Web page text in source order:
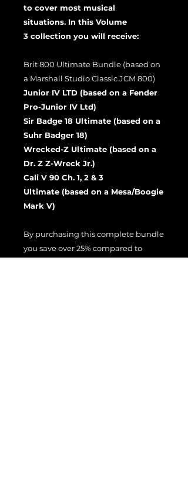
to cover most musical
situations. In this Volume
3 collection you will receive:
Brit 800 Ultimate Bundle (based on
a Marshall Studio Classic JCM 800)
Junior IV LTD (based on a Fender
Pro-Junior IV Ltd)
Sir Badge 18 Ultimate (based on a
Suhr Badger 18)
Wrecked-Z Ultimate (based on a
Dr. Z Z-Wreck Jr.)
Cali V 90 Ch. 1, 2 & 3
Ultimate (based on a Mesa/Boogie
Mark V)
By purchasing this complete bundle
you save over 25% compared to